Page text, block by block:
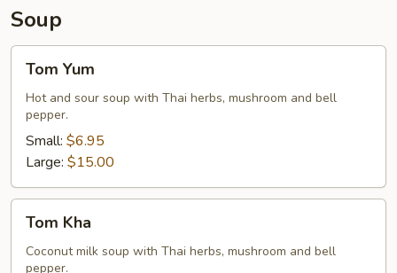
Ice
Cream
(8
oz.)
Soup
Tom
Yum
Tom Yum
Hot and sour soup with Thai herbs, mushroom and bell
pepper.
Small: $6.95
Large: $15.00
Tom
KhaTom Kha
Coconut milk soup with Thai herbs, mushroom and bell
pepper.